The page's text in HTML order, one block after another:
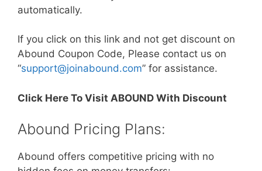
automatically.
If you click on this link and not get discount on
Abound Coupon Code, Please contact us on
“support@joinabound.com” for assistance.
Click Here To Visit ABOUND With Discount
Abound Pricing Plans:
Abound offers competitive pricing with no